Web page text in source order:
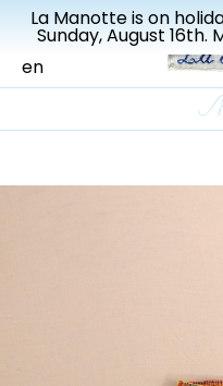
La Manotte is on
Sunday, August 16th.
New
fr
en